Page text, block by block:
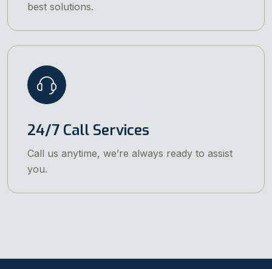
best solutions.
24/7 Call Services
Call us anytime, we’re always ready to assist
you.